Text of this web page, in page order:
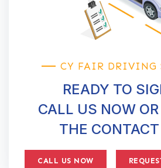
CY FAIR DRIVING
READY TO
CALL US NOW
THE
CALL US NOW